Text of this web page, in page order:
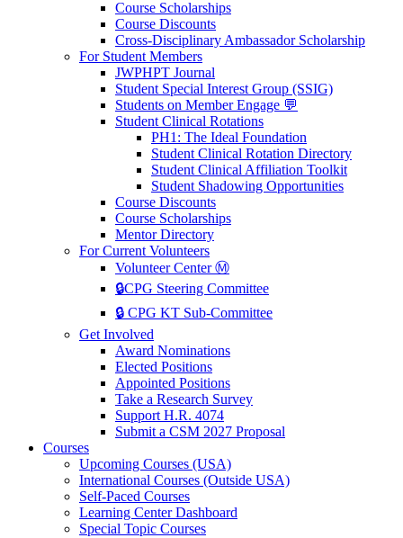
Course Scholarships
Course Discounts
Cross-Disciplinary Ambassador Scholarship
For Student Members
JWPHPT Journal
Student Special Interest Group (SSIG)
Students on Member Engage 💬
Student Clinical Rotations
PH1: The Ideal Foundation
Student Clinical Rotation Directory
Student Clinical Affiliation Toolkit
Student Shadowing Opportunities
Course Discounts
Course Scholarships
Mentor Directory
For Current Volunteers
Volunteer Center Ⓜ️
🔒CPG Steering Committee
🔒 CPG KT Sub-Committee
Get Involved
Award Nominations
Elected Positions
Appointed Positions
Take a Research Survey
Support H.R. 4074
Submit a CSM 2027 Proposal
Courses
Upcoming Courses (USA)
International Courses (Outside USA)
Self-Paced Courses
Learning Center Dashboard
Special Topic Courses